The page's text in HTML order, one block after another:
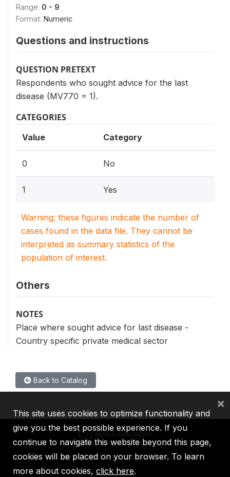
Range: 0 - 9
Format: Numeric
Questions and instructions
QUESTION PRETEXT
Respondents who sought advice for the last
disease (MV770 = 1).
CATEGORIES
Value Category
0 No
1 Yes
Warning: these figures indicate the number of
cases found in the data file. They cannot be
interpreted as summary statistics of the
population of interest.
Others
NOTES
Place where sought advice for last disease -
Country specific private medical sector
Back to Catalog
IBRD IDA IFC MIGA ICSID
This site uses cookies to optimize functionality and
give you the best possible experience. If you
continue to navigate this website beyond this page,
cookies will be placed on your browser. To learn
more about cookies, click here.
×